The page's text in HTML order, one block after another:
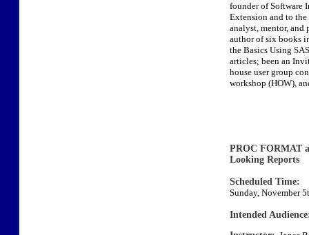
founder of Software
Extension and to
analyst, mentor, and
author of six books
the Basics Using
articles; been an
house user group
workshop (HOW),
PROC FORMAT
Looking Reports
Scheduled Time:
Sunday, November
Intended